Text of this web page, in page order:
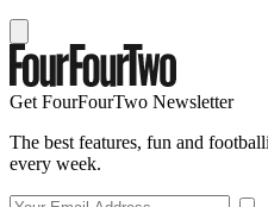
Get FourFourTwo Newsletter
The best features, fun and
every week.